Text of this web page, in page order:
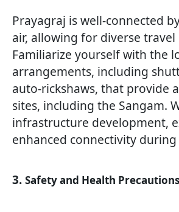
Prayagraj is well-connected
air, allowing for diverse
Familiarize yourself with the
arrangements, including
auto-rickshaws, that provide
sites, including the Sangam.
infrastructure development,
enhanced connectivity
3. Safety and Health Precautions